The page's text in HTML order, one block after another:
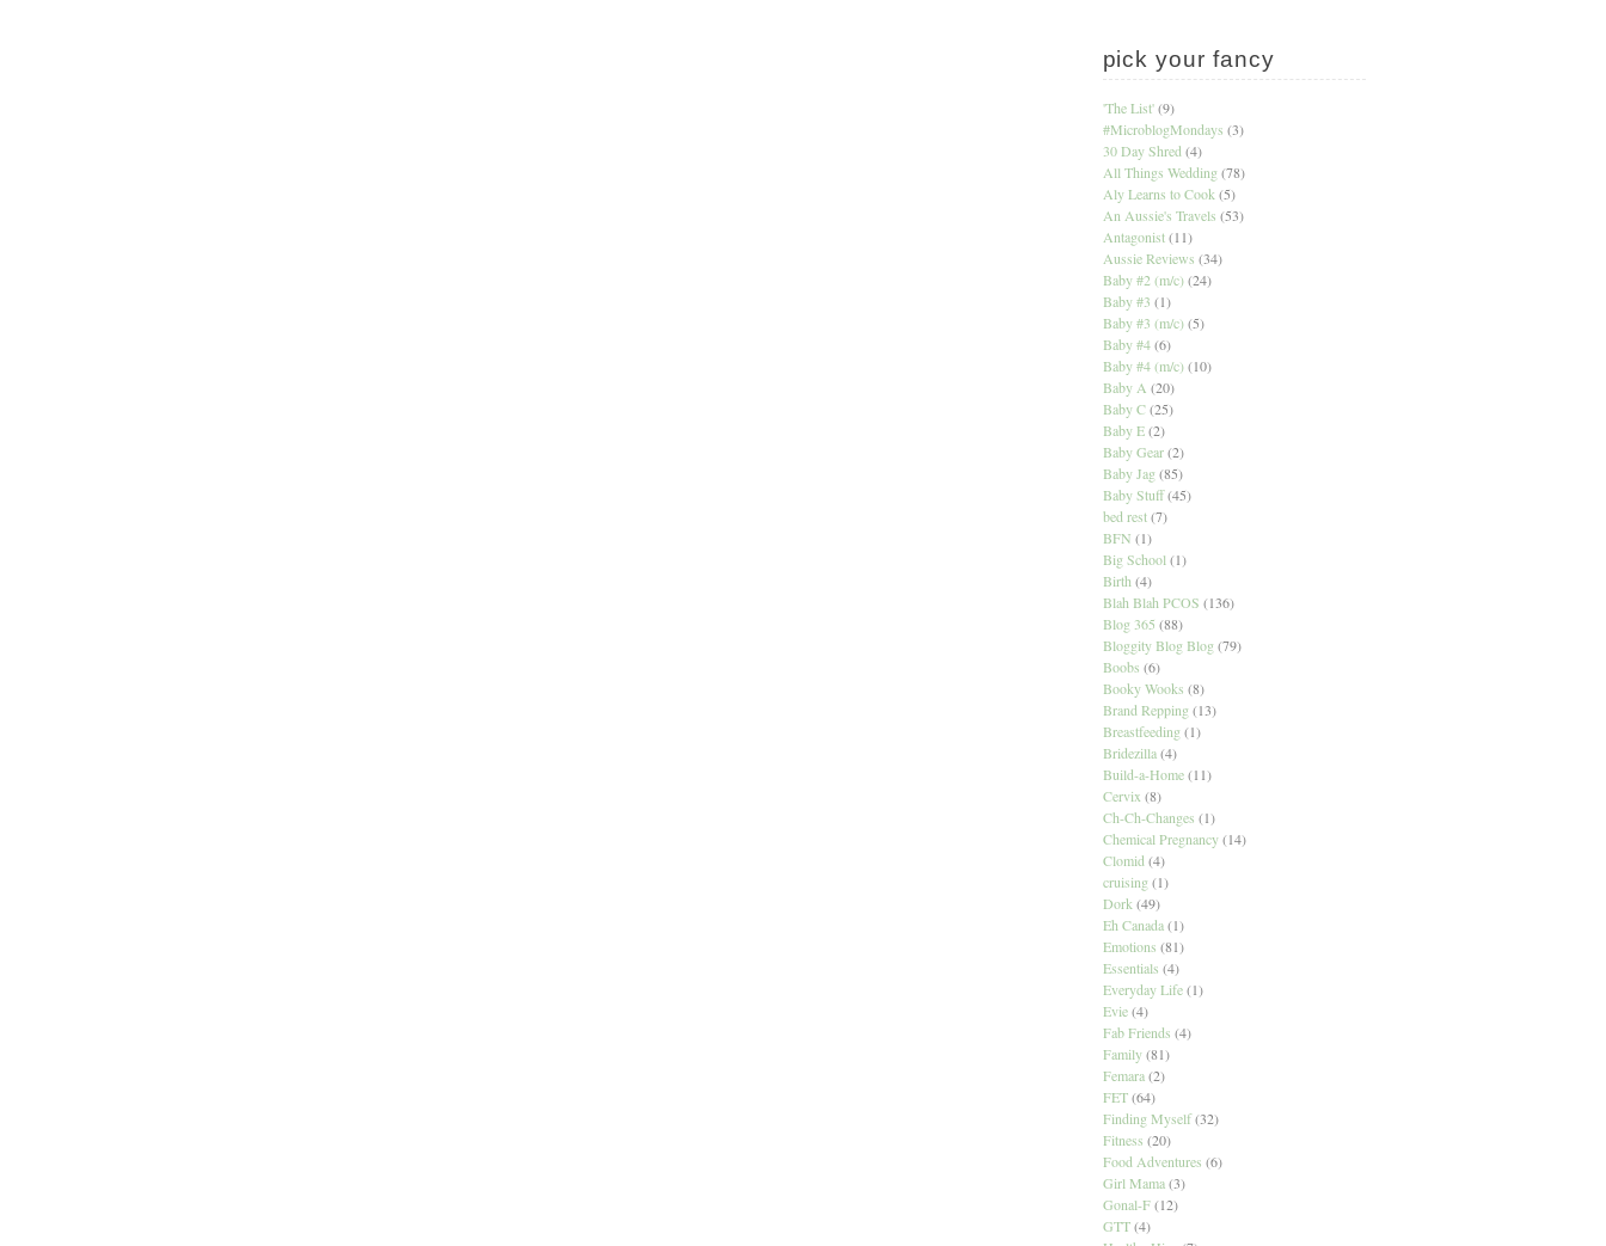
pick your fancy
'The List' (9)
#MicroblogMondays (3)
30 Day Shred (4)
All Things Wedding (78)
Aly Learns to Cook (5)
An Aussie's Travels (53)
Antagonist (11)
Aussie Reviews (34)
Baby #2 (m/c) (24)
Baby #3 (1)
Baby #3 (m/c) (5)
Baby #4 (6)
Baby #4 (m/c) (10)
Baby A (20)
Baby C (25)
Baby E (2)
Baby Gear (2)
Baby Jag (85)
Baby Stuff (45)
bed rest (7)
BFN (1)
Big School (1)
Birth (4)
Blah Blah PCOS (136)
Blog 365 (88)
Bloggity Blog Blog (79)
Boobs (6)
Booky Wooks (8)
Brand Repping (13)
Breastfeeding (1)
Bridezilla (4)
Build-a-Home (11)
Cervix (8)
Ch-Ch-Changes (1)
Chemical Pregnancy (14)
Clomid (4)
cruising (1)
Dork (49)
Eh Canada (1)
Emotions (81)
Essentials (4)
Everyday Life (1)
Evie (4)
Fab Friends (4)
Family (81)
Femara (2)
FET (64)
Finding Myself (32)
Fitness (20)
Food Adventures (6)
Girl Mama (3)
Gonal-F (12)
GTT (4)